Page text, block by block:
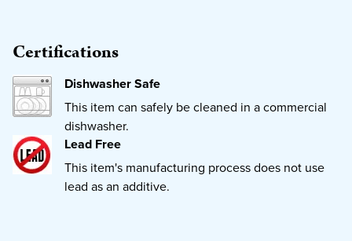
Certifications
Dishwasher Safe
This item can safely be cleaned in a commercial
dishwasher.
Lead Free
This item's manufacturing process does not use
lead as an additive.